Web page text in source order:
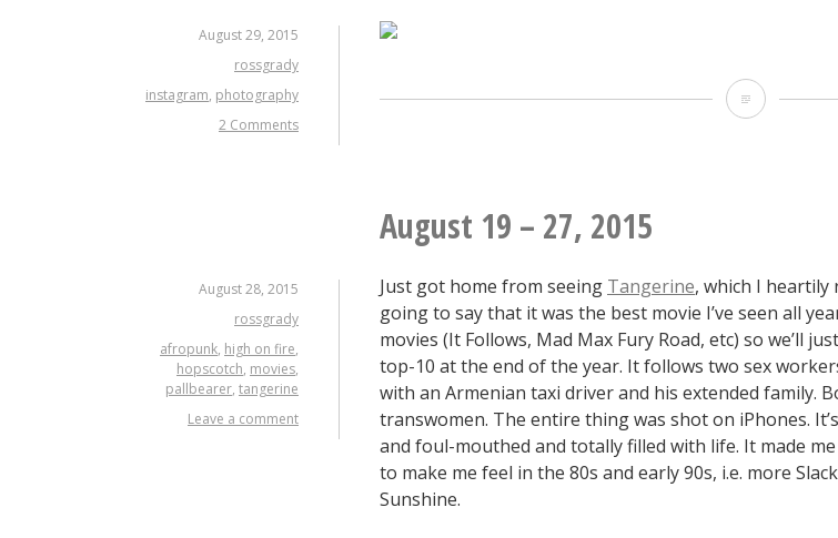
August 29, 2015
rossgrady
instagram, photography
2 Comments
School
August 19 – 27, 2015
August 28, 2015
rossgrady
afropunk, high on fire,
hopscotch, movies,
pallbearer, tangerine
Leave a comment
Just got home from seeing Tangerine, which I heartily
going to say that it was the best movie I’ve seen all
movies (It Follows, Mad Max Fury Road, etc) so we’ll
top-10 at the end of the year. It follows two sex
with an Armenian taxi driver and his extended family.
transwomen. The entire thing was shot on iPhones.
and foul-mouthed and totally filled with life. It made
to make me feel in the 80s and early 90s, i.e. more
Sunshine.